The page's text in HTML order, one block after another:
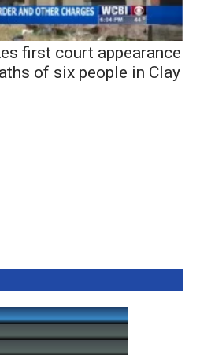
first court appearance
of six people in Clay